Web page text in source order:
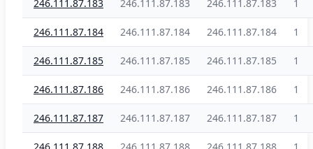
246.111.87.183 246.111.87.183 246.111.87.183 1
246.111.87.184 246.111.87.184 246.111.87.184 1
246.111.87.185 246.111.87.185 246.111.87.185 1
246.111.87.186 246.111.87.186 246.111.87.186 1
246.111.87.187 246.111.87.187 246.111.87.187 1